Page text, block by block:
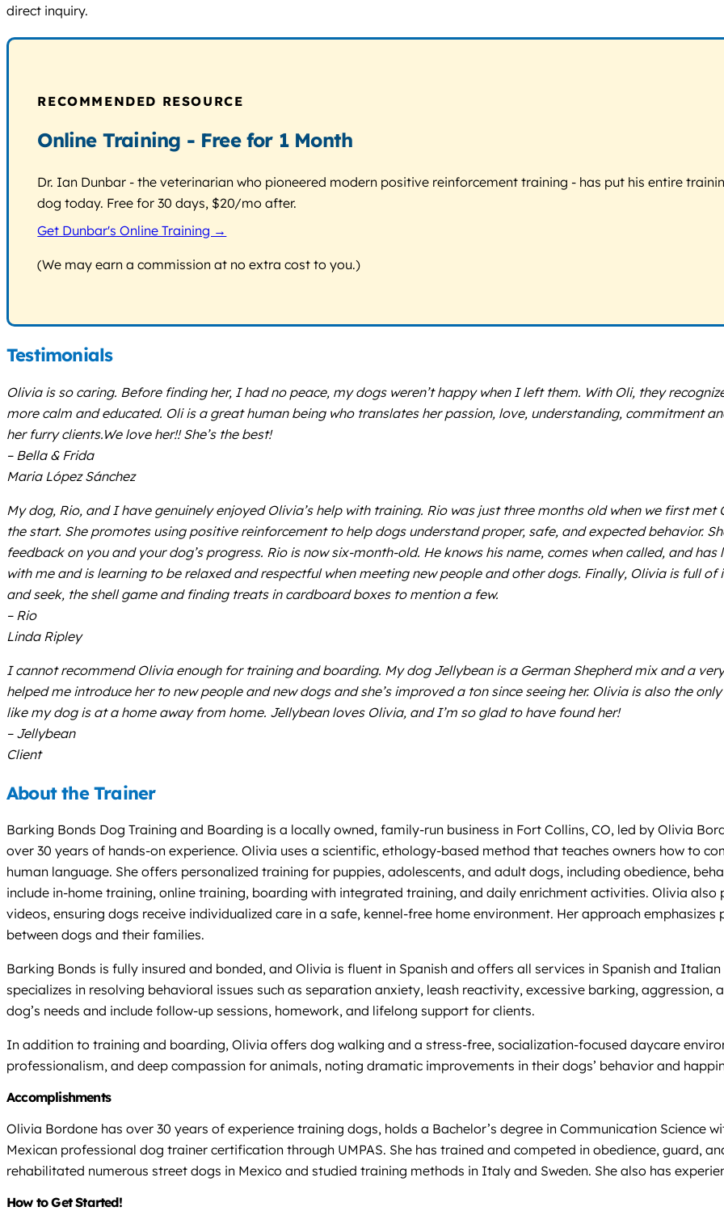
direct inquiry.
RECOMMENDED RESOURCE
Online Training - Free for 1 Month
Dr. Ian Dunbar - the veterinarian who pioneered modern positive reinforcement training - has put his entire
dog today. Free for 30 days, $20/mo after.
Get Dunbar's Online Training →
(We may earn a commission at no extra cost to you.)
Testimonials
Olivia is so caring. Before finding her, I had no peace, my dogs weren’t happy when I left them. With Oli, they
more calm and educated. Oli is a great human being who translates her passion, love, understanding, commitment
her furry clients.We love her!! She’s the best!
– Bella & Frida
Maria López Sánchez
My dog, Rio, and I have genuinely enjoyed Olivia’s help with training. Rio was just three months old when we first
the start. She promotes using positive reinforcement to help dogs understand proper, safe, and expected behavior.
feedback on you and your dog’s progress. Rio is now six-month-old. He knows his name, comes when called, and
with me and is learning to be relaxed and respectful when meeting new people and other dogs. Finally, Olivia is full
and seek, the shell game and finding treats in cardboard boxes to mention a few.
– Rio
Linda Ripley
I cannot recommend Olivia enough for training and boarding. My dog Jellybean is a German Shepherd mix and a
helped me introduce her to new people and new dogs and she’s improved a ton since seeing her. Olivia is also the
like my dog is at a home away from home. Jellybean loves Olivia, and I’m so glad to have found her!
– Jellybean
Client
About the Trainer
Barking Bonds Dog Training and Boarding is a locally owned, family-run business in Fort Collins, CO, led by Olivia
over 30 years of hands-on experience. Olivia uses a scientific, ethology-based method that teaches owners how to
human language. She offers personalized training for puppies, adolescents, and adult dogs, including obedience,
include in-home training, online training, boarding with integrated training, and daily enrichment activities. Olivia
videos, ensuring dogs receive individualized care in a safe, kennel-free home environment. Her approach
between dogs and their families.
Barking Bonds is fully insured and bonded, and Olivia is fluent in Spanish and offers all services in Spanish and
specializes in resolving behavioral issues such as separation anxiety, leash reactivity, excessive barking,
dog’s needs and include follow-up sessions, homework, and lifelong support for clients.
In addition to training and boarding, Olivia offers dog walking and a stress-free, socialization-focused daycare
professionalism, and deep compassion for animals, noting dramatic improvements in their dogs’ behavior and
Accomplishments
Olivia Bordone has over 30 years of experience training dogs, holds a Bachelor’s degree in Communication Science
Mexican professional dog trainer certification through UMPAS. She has trained and competed in obedience, guard,
rehabilitated numerous street dogs in Mexico and studied training methods in Italy and Sweden. She also has
How to Get Started!